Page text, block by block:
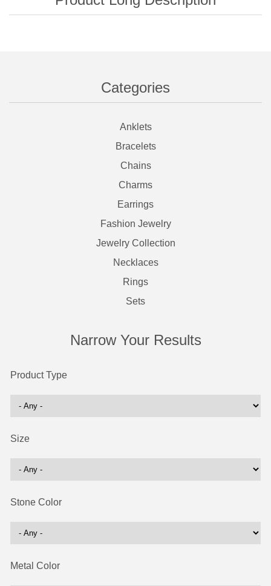
Categories
Anklets
Bracelets
Chains
Charms
Earrings
Fashion Jewelry
Jewelry Collection
Necklaces
Rings
Sets
Narrow Your Results
Product Type
Size
Stone Color
Metal Color